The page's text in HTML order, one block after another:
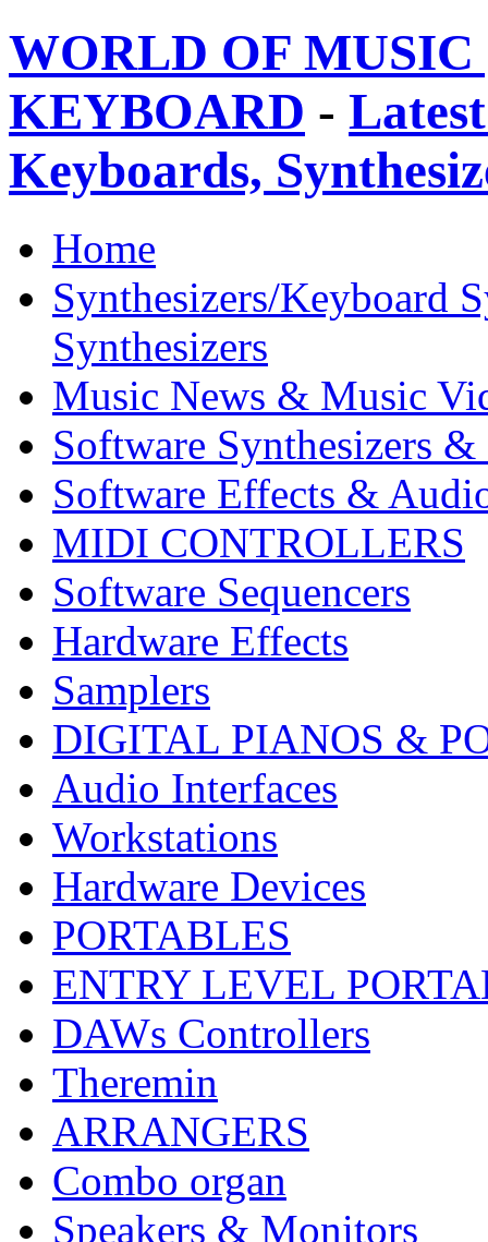
WORLD OF
KEYBOARD -
Keyboards,
Home
Synthesizers/Keyboard
Synthesizers
Music News & Music
Software Synthesizers &
Software Effects &
MIDI CONTROLLERS
Software Sequencers
Hardware Effects
Samplers
DIGITAL PIANOS &
Audio Interfaces
Workstations
Hardware Devices
PORTABLES
ENTRY LEVEL
DAWs Controllers
Theremin
ARRANGERS
Combo organ
Speakers & Monitors